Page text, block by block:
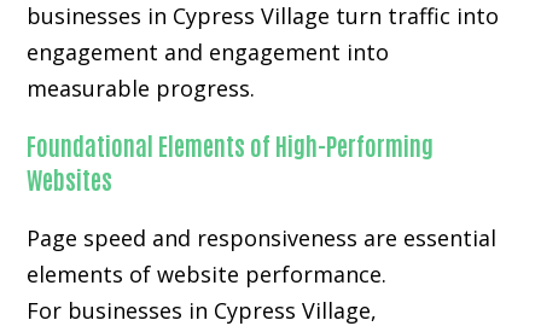
businesses in Cypress Village turn traffic into
engagement and engagement into
measurable progress.
Foundational Elements of High-Performing
Websites
Page speed and responsiveness are essential
elements of website performance.
For businesses in Cypress Village,